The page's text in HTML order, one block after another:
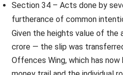
Section 34 – Acts done by
furtherance of common
Given the heights value of the
crore — the slip was
Offences Wing, which has